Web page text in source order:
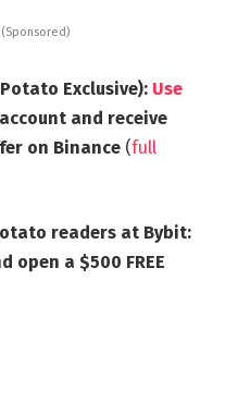
(Sponsored)
Exclusive): Use
and receive
on Binance (full
readers at Bybit:
open a $500 FREE